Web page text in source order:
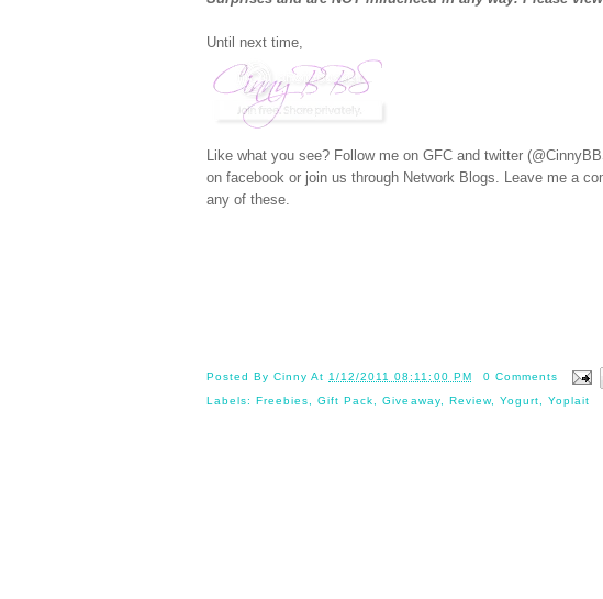
Until next time,
Like what you see? Follow me on GFC and twitter
on facebook or join us through Network Blogs. Leave me a
any of these.
Posted ByCinny At 1/12/2011 08:11:00 PM
0 Comments
Labels:Freebies ,Gift Pack ,Giveaway, Review, Yogurt Yoplait